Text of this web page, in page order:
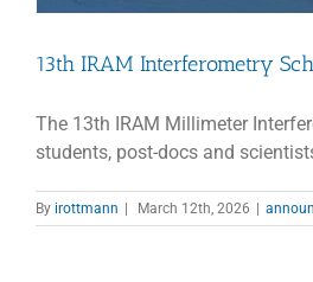
13th IRAM Interferometry
The 13th IRAM Millimeter
students, post-docs and
By irottmann | March 12th, 2026 |